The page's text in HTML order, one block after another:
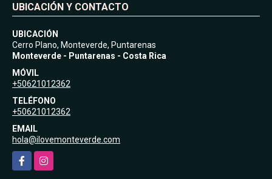
UBICACIÓN Y CONTACTO
UBICACIÓN
Cerro Plano, Monteverde, Puntarenas
Monteverde - Puntarenas - Costa Rica
MÓVIL
+50621012362
TELÉFONO
+50621012362
EMAIL
hola@ilovemonteverde.com
FacebookInstagram